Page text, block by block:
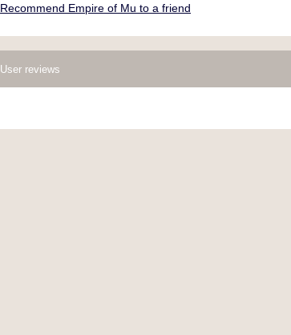
Recommend Empire of Mu to a friend
User reviews